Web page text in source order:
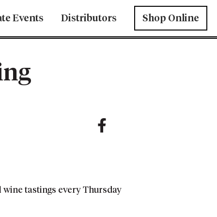
Events Distributors Shop Online
wine tastings every Thursday